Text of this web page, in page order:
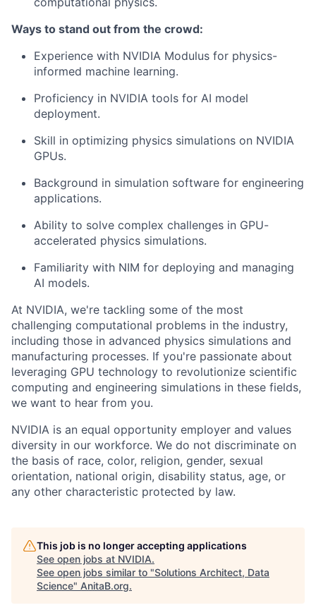
Ways to stand out from the crowd:
Experience with NVIDIA Modulus for physics-
informed machine learning.
Proficiency in NVIDIA tools for AI model
deployment.
Skill in optimizing physics simulations on NVIDIA
GPUs.
Background in simulation software for engineering
applications.
Ability to solve complex challenges in GPU-
accelerated physics simulations.
Familiarity with NIM for deploying and managing
AI models.
At NVIDIA, we're tackling some of the most
challenging computational problems in the industry,
including those in advanced physics simulations and
manufacturing processes. If you're passionate about
leveraging GPU technology to revolutionize scientific
computing and engineering simulations in these fields,
we want to hear from you.
NVIDIA is an equal opportunity employer and values
diversity in our workforce. We do not discriminate on
the basis of race, color, religion, gender, sexual
orientation, national origin, disability status, age, or
any other characteristic protected by law.
This job is no longer accepting applications
See open jobs at NVIDIA.
See open jobs similar to "Solutions Architect, Data
Science" AnitaB.org.